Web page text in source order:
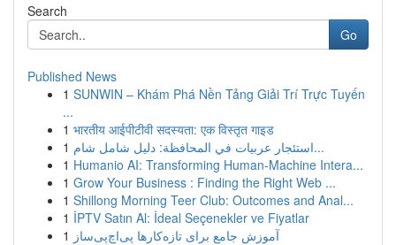
Search
Go
Published News
1 SUNWIN – Khám Phá Nền Tảng Giải Trí Trực Tuyến
...
1 भारतीय आईपीटीवी सदस्यता: एक विस्तृत गाइड
1
استئجار عربيات في المحافظة: دليل شامل شام...
1 Humanio AI: Transforming Human-Machine Intera...
1 Grow Your Business : Finding the Right Web ...
1 Shillong Morning Teer Club: Outcomes and Anal...
1 İPTV Satın Al: İdeal Seçenekler ve Fiyatlar
1 آموزش جامع برای تازه‌کارها پی‌اچ‌پی‌ساز